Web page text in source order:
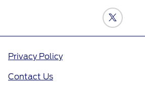
Privacy Policy
Contact Us